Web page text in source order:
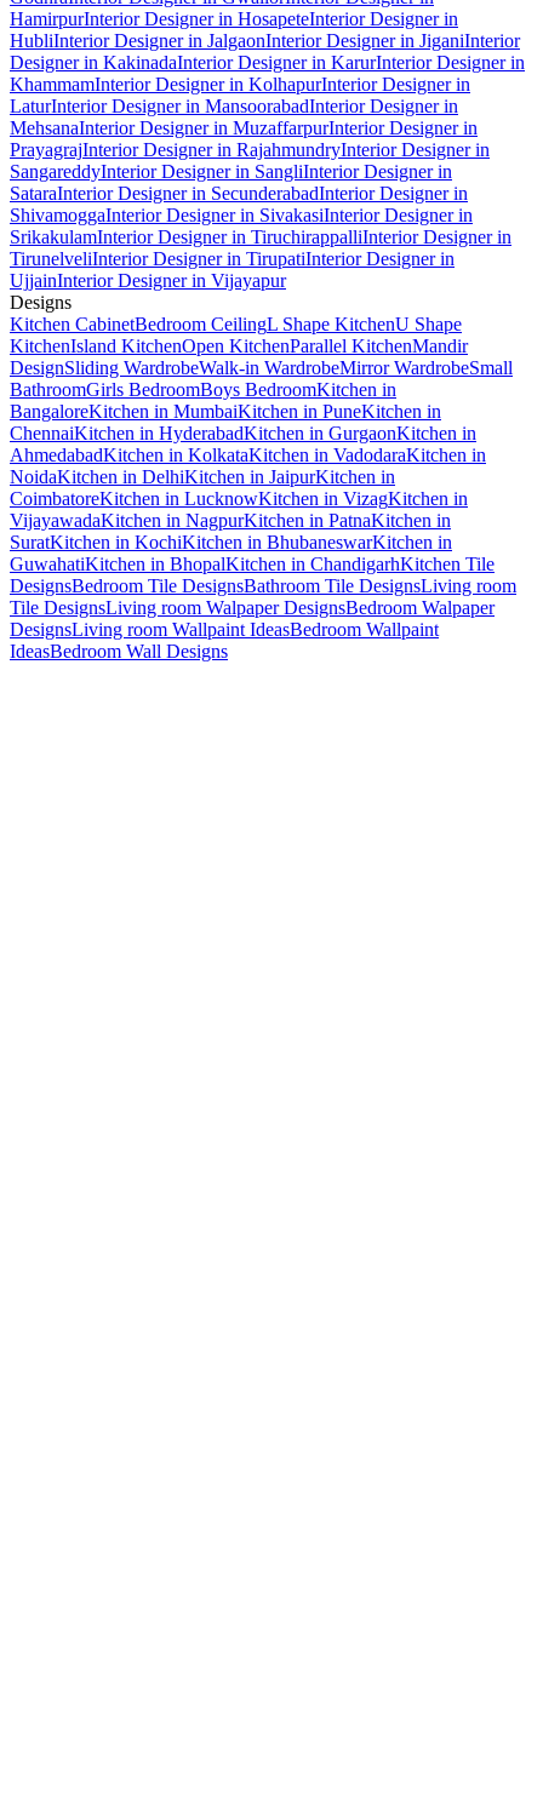
HamirpurInterior Designer in HosapeteInterior Designer in
HubliInterior Designer in JalgaonInterior Designer in JiganiInterior
Designer in KakinadaInterior Designer in KarurInterior Designer in
KhammamInterior Designer in KolhapurInterior Designer in
LaturInterior Designer in MansoorabadInterior Designer in
MehsanaInterior Designer in MuzaffarpurInterior Designer in
PrayagrajInterior Designer in RajahmundryInterior Designer in
SangareddyInterior Designer in SangliInterior Designer in
SataraInterior Designer in SecunderabadInterior Designer in
ShivamoggaInterior Designer in SivakasiInterior Designer in
SrikakulamInterior Designer in TiruchirappalliInterior Designer in
TirunelveliInterior Designer in TirupatiInterior Designer in
UjjainInterior Designer in Vijayapur
Designs
Kitchen CabinetBedroom CeilingL Shape KitchenU Shape
KitchenIsland KitchenOpen KitchenParallel KitchenMandir
DesignSliding WardrobeWalk-in WardrobeMirror WardrobeSmall
BathroomGirls BedroomBoys BedroomKitchen in
BangaloreKitchen in MumbaiKitchen in PuneKitchen in
ChennaiKitchen in HyderabadKitchen in GurgaonKitchen in
AhmedabadKitchen in KolkataKitchen in VadodaraKitchen in
NoidaKitchen in DelhiKitchen in JaipurKitchen in
CoimbatoreKitchen in LucknowKitchen in VizagKitchen in
VijayawadaKitchen in NagpurKitchen in PatnaKitchen in
SuratKitchen in KochiKitchen in BhubaneswarKitchen in
GuwahatiKitchen in BhopalKitchen in ChandigarhKitchen Tile
DesignsBedroom Tile DesignsBathroom Tile DesignsLiving room
Tile DesignsLiving room Walpaper DesignsBedroom Walpaper
DesignsLiving room Wallpaint IdeasBedroom Wallpaint
IdeasBedroom Wall Designs